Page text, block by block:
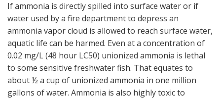
If ammonia is directly spilled into surface water or if
water used by a fire department to depress an
ammonia vapor cloud is allowed to reach surface water,
aquatic life can be harmed. Even at a concentration of
0.02 mg/L (48 hour LC50) unionized ammonia is lethal
to some sensitive freshwater fish. That equates to
about ½ a cup of unionized ammonia in one million
gallons of water. Ammonia is also highly toxic to